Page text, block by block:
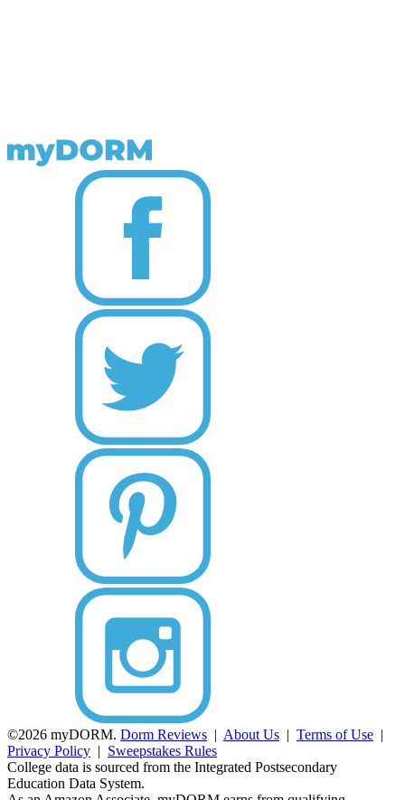
©2026 myDORM. Dorm Reviews | About Us | Terms of Use |
Privacy Policy | Sweepstakes Rules
College data is sourced from the Integrated Postsecondary
Education Data System.